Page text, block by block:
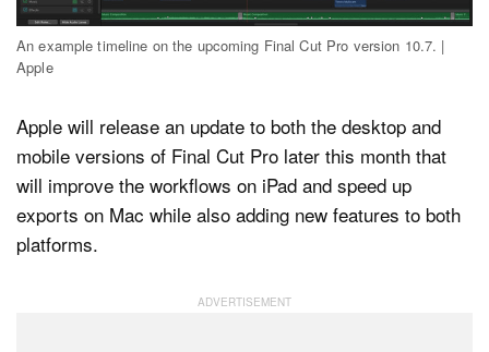
An example timeline on the upcoming Final Cut Pro version 10.7. |
Apple
Apple will release an update to both the desktop and
mobile versions of Final Cut Pro later this month that
will improve the workflows on iPad and speed up
exports on Mac while also adding new features to both
platforms.